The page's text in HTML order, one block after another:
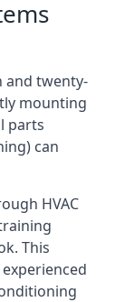
and twenty-
mounting
parts
can
HVAC
This